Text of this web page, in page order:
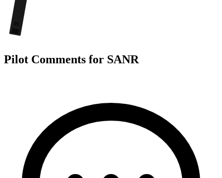
01
Pilot Comments for SANR